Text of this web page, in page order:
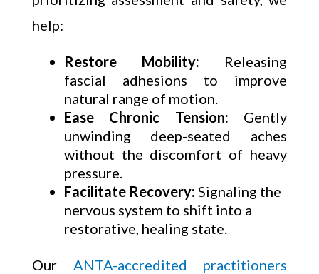
help:
Restore Mobility: Releasing
fascial adhesions to improve
natural range of motion.
Ease Chronic Tension: Gently
unwinding deep-seated aches
without the discomfort of heavy
pressure.
Facilitate Recovery: Signaling the
nervous system to shift into a
restorative, healing state.
Our ANTA-accredited practitioners